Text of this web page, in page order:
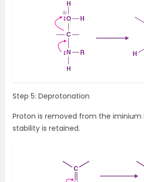
Step 5: Deprotonation
Proton is removed from the iminium
stability is retained.